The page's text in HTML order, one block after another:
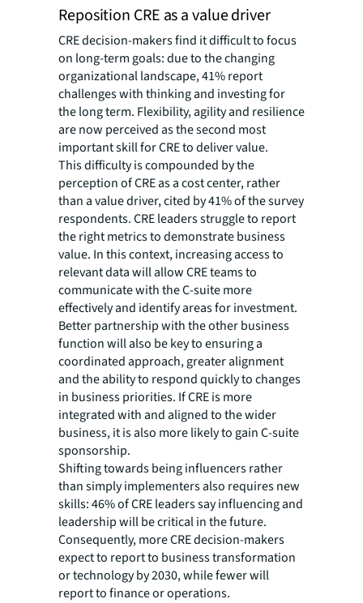
Reposition CRE as a value driver
CRE decision-makers find it difficult to focus
on long-term goals: due to the changing
organizational landscape, 41% report
challenges with thinking and investing for
the long term. Flexibility, agility and resilience
are now perceived as the second most
important skill for CRE to deliver value.
This difficulty is compounded by the
perception of CRE as a cost center, rather
than a value driver, cited by 41% of the survey
respondents. CRE leaders struggle to report
the right metrics to demonstrate business
value. In this context, increasing access to
relevant data will allow CRE teams to
communicate with the C-suite more
effectively and identify areas for investment.
Better partnership with the other business
function will also be key to ensuring a
coordinated approach, greater alignment
and the ability to respond quickly to changes
in business priorities. If CRE is more
integrated with and aligned to the wider
business, it is also more likely to gain C-suite
sponsorship.
Shifting towards being influencers rather
than simply implementers also requires new
skills: 46% of CRE leaders say influencing and
leadership will be critical in the future.
Consequently, more CRE decision-makers
expect to report to business transformation
or technology by 2030, while fewer will
report to finance or operations.